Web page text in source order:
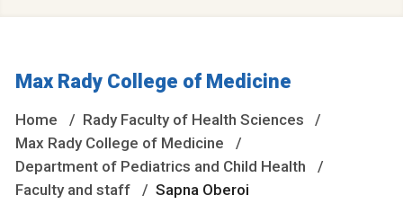
Max Rady College of Medicine
Home
Rady Faculty of Health Sciences
Max Rady College of Medicine
Department of Pediatrics and Child Health
Faculty and staff
Sapna Oberoi